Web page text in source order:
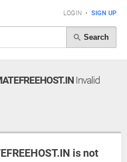
LOGIN • SIGN UP
Search
Invalid
is not